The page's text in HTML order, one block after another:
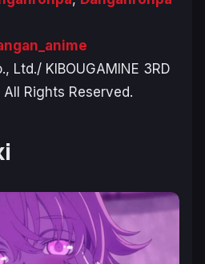
Ltd./ KIBOUGAMINE 3RD
All Rights Reserved.